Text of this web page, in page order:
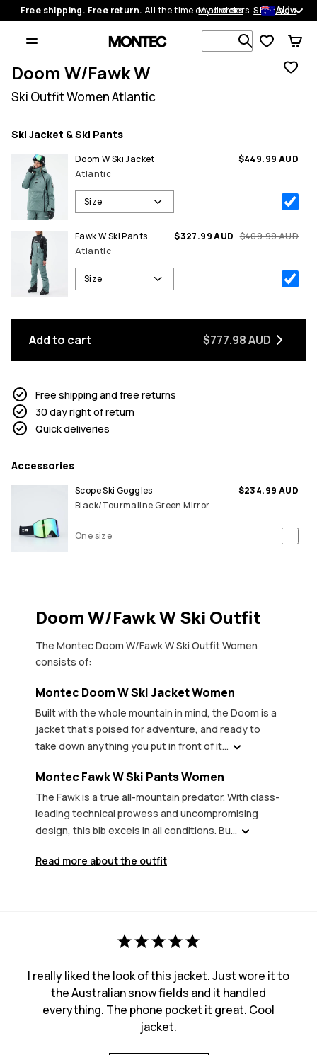
Free shipping. Free return. All the time on all orders.Shop now
My orders AU
Search 1
Doom W/Fawk W
Ski Outfit Women Atlantic
Ski Jacket & Ski Pants
Doom W Ski Jacket
Atlantic
$449.99 AUD
Size
Fawk W Ski Pants
Atlantic
$327.99 AUD $409.99 AUD
Size
Add to cart $777.98 AUD
Free shipping and free returns
30 day right of return
Quick deliveries
Accessories
Scope Ski Goggles
Black/Tourmaline Green Mirror
$234.99 AUD
One size
Doom W/Fawk W Ski Outfit
The Montec Doom W/Fawk W Ski Outfit Women
consists of:
Montec Doom W Ski Jacket Women
Built with the whole mountain in mind, the Doom is a
jacket that's poised for adventure, and ready to
take down anything you put in front of it...
Montec Fawk W Ski Pants Women
The Fawk is a true all-mountain predator. With class-
leading technical prowess and uncompromising
design, this bib excels in all conditions. Bu...
Read more about the outfit
I really liked the look of this jacket. Just wore it to
the Australian snow fields and it handled
everything. The phone pocket it great. Cool
jacket.